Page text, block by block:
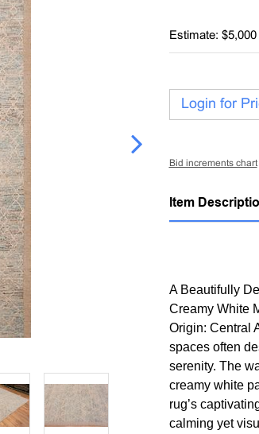
Estimate:
Login for
Bid increments chart
Item
A Beautifully
Creamy White
Origin: Central
spaces often
serenity. The
creamy white
rug’s
calming yet